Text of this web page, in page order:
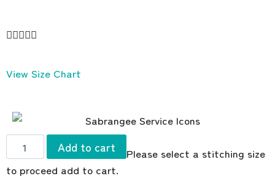

View Size Chart
Add to cart
Please select a stitching size
to proceed add to cart.